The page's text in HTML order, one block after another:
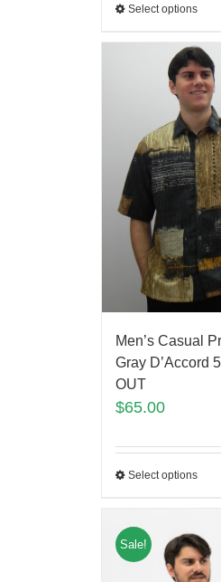
Select options
Men’s Casual
Gray D’Accord
OUT
$65.00
Select options
Sale!